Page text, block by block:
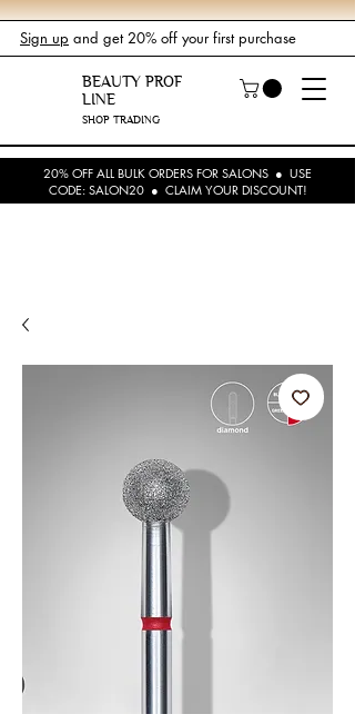
Sign up and get 20% off your first purchase
BEAUTY PROF
LINE
SHOP TRADING
20% OFF ALL BULK ORDERS FOR SALONS ● USE
CODE: SALON20 ● CLAIM YOUR DISCOUNT!